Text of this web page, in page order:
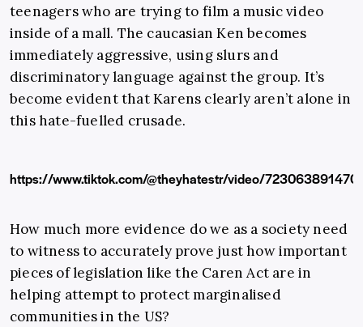
teenagers who are trying to film a music video
inside of a mall. The caucasian Ken becomes
immediately aggressive, using slurs and
discriminatory language against the group. It’s
become evident that Karens clearly aren’t alone in
this hate-fuelled crusade.
https://www.tiktok.com/@theyhatestr/video/
How much more evidence do we as a society need
to witness to accurately prove just how important
pieces of legislation like the Caren Act are in
helping attempt to protect marginalised
communities in the US?